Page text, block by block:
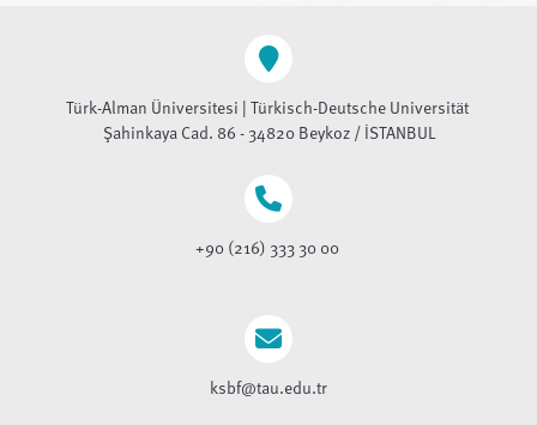
Türk-Alman Üniversitesi | Türkisch-Deutsche Universität
Şahinkaya Cad. 86 - 34820 Beykoz / İSTANBUL
+90 (216) 333 30 00
ksbf@tau.edu.tr